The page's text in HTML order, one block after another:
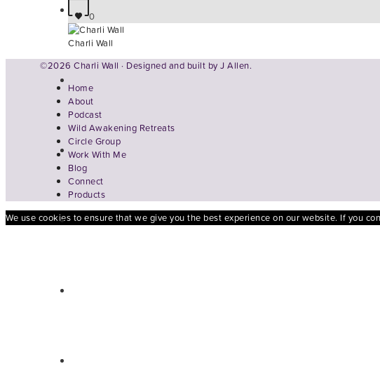
0
Charli Wall
©2026 Charli Wall · Designed and built by J Allen.
Home
About
Podcast
Wild Awakening Retreats
Circle Group
Work With Me
Blog
Connect
Products
We use cookies to ensure that we give you the best experience on our website. If you